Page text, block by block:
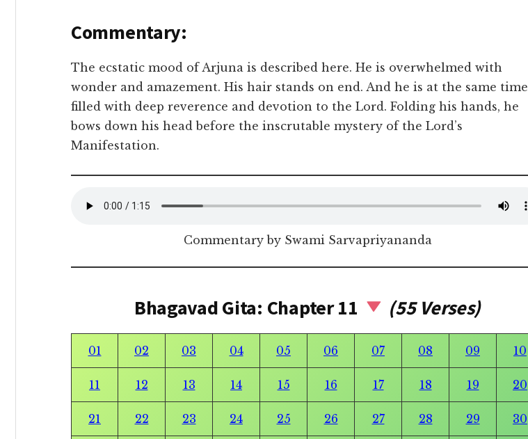
Commentary:
The ecstatic mood of Arjuna is described here. He is overwhelmed with
wonder and amazement. His hair stands on end. And he is at the same time
filled with deep reverence and devotion to the Lord. Folding his hands, he
bows down his head before the inscrutable mystery of the Lord’s
Manifestation.
Commentary by Swami Sarvapriyananda
Bhagavad Gita: Chapter 11 (55 Verses)
01 02 03 04 05 06 07 08 09 10
11 12 13 14 15 16 17 18 19 20
21 22 23 24 25 26 27 28 29 30